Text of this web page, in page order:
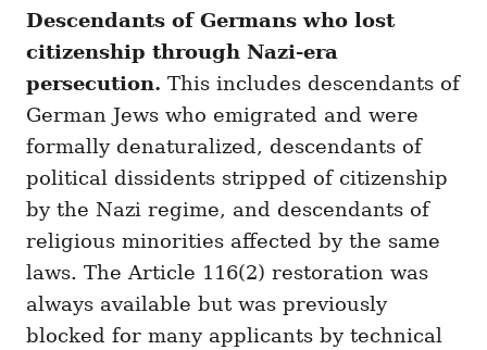
Descendants of Germans who lost
citizenship through Nazi-era
persecution. This includes descendants of
German Jews who emigrated and were
formally denaturalized, descendants of
political dissidents stripped of citizenship
by the Nazi regime, and descendants of
religious minorities affected by the same
laws. The Article 116(2) restoration was
always available but was previously
blocked for many applicants by technical